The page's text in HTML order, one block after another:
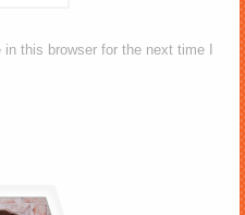
this browser for the next time I